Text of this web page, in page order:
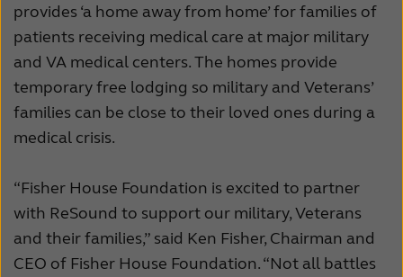
Schweiz Suisse
Suomi Sverige
Türkçe United Kingdom
United States
provides ‘a home away from home’ for families of
patients receiving medical care at major military
and VA medical centers. The homes provide
temporary free lodging so military and Veterans’
families can be close to their loved ones during a
medical crisis.
“Fisher House Foundation is excited to partner
with ReSound to support our military, Veterans
and their families,” said Ken Fisher, Chairman and
CEO of Fisher House Foundation. “Not all battles